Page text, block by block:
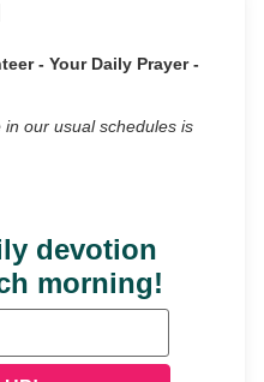
- Your Daily Prayer -
our usual schedules is